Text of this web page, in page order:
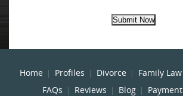
Submit Now
Home Profiles Divorce Family Law
FAQs
Reviews Blog Payment